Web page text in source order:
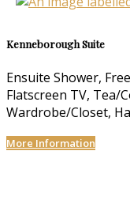
Kenneborough Suite
Ensuite Shower,
Flatscreen TV, Tea/
Wardrobe/Closet,
More Information